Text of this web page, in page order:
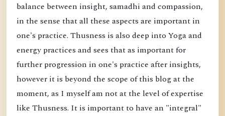
balance between insight, samadhi and compassion,
in the sense that all these aspects are important in
one's practice. Thusness is also deep into Yoga and
energy practices and sees that as important for
further progression in one's practice after insights,
however it is beyond the scope of this blog at the
moment, as I myself am not at the level of expertise
like Thusness. It is important to have an "integral"